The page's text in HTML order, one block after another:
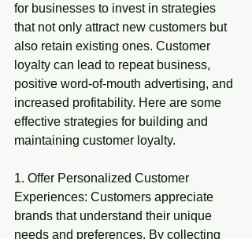
for businesses to invest in strategies
that not only attract new customers but
also retain existing ones. Customer
loyalty can lead to repeat business,
positive word-of-mouth advertising, and
increased profitability. Here are some
effective strategies for building and
maintaining customer loyalty.
1. Offer Personalized Customer
Experiences: Customers appreciate
brands that understand their unique
needs and preferences. By collecting